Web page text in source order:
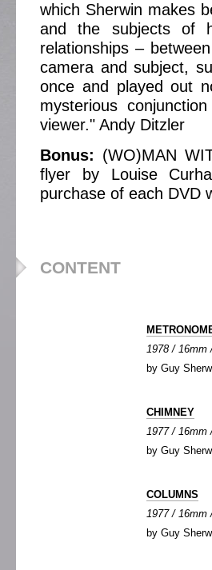
which Sherwin makes
and the subjects of
relationships –
camera and subject,
once and played out
mysterious
viewer." Andy Ditzler
Bonus: (WO)MAN
flyer by Louise
purchase of each DVD
CONTENT
1978 / 16mm
by Guy
CHIMNEY
1977 / 16mm
by Guy
COLUMNS
1977 / 16mm
by Guy